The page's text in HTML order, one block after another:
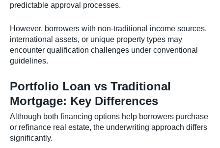
predictable approval processes.
However, borrowers with non-traditional income sources,
international assets, or unique property types may
encounter qualification challenges under conventional
guidelines.
Portfolio Loan vs Traditional
Mortgage: Key Differences
Although both financing options help borrowers purchase
or refinance real estate, the underwriting approach differs
significantly.